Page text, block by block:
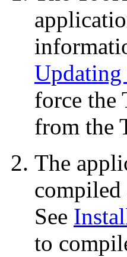
Updating
force the
from the
The
compiled
See
to